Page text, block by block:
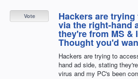
Hackers are
via the right-hand
they're from MS &
Thought you'd
Hackers are trying to
hand ad side, stating
virus and my PC's been
Vote